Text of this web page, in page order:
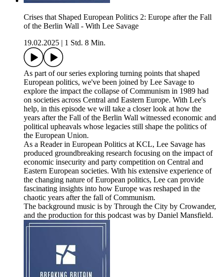
Crises that Shaped European Politics 2: Europe after the Fall
of the Berlin Wall - With Lee Savage
19.02.2025
1 Std. 8 Min.
As part of our series exploring turning points that shaped
European politics, we've been joined by Lee Savage to
explore the impact the collapse of Communism in 1989 had
on societies across Central and Eastern Europe. With Lee's
help, in this episode we will take a closer look at how the
years after the Fall of the Berlin Wall witnessed economic and
political upheavals whose legacies still shape the politics of
the European Union.
As a Reader in European Politics at KCL, Lee Savage has
produced groundbreaking research focusing on the impact of
economic insecurity and party competition on Central and
Eastern European societies. With his extensive experience of
the changing nature of European politics, Lee can provide
fascinating insights into how Europe was reshaped in the
chaotic years after the fall of Communism.
The background music is by Through the City by Crowander,
and the production for this podcast was by Daniel Mansfield.